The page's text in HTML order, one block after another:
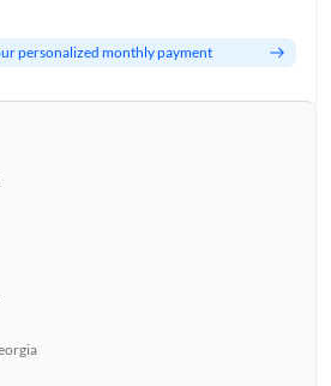
personalized monthly payment